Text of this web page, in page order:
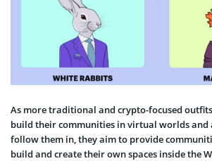
As more traditional and crypto-focused
build their communities in virtual worlds and
follow them in, they aim to provide
build and create their own spaces inside the